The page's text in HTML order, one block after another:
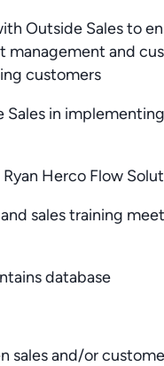
Outside Sales to
management and
customers
in
Herco Flow
sales training
database
sales and/or